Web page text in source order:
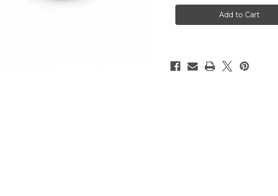
Ball
2pcs
Ball
Bearing
5x12x4mm
2pcs